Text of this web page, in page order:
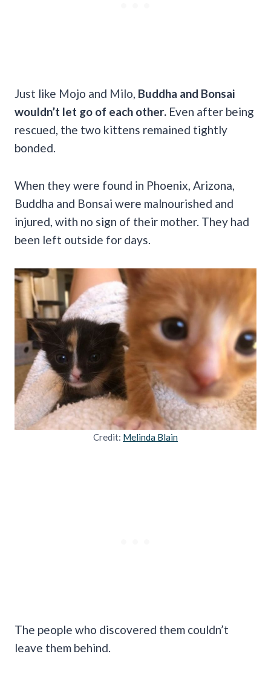
Just like Mojo and Milo, Buddha and Bonsai
wouldn’t let go of each other. Even after being
rescued, the two kittens remained tightly
bonded.
When they were found in Phoenix, Arizona,
Buddha and Bonsai were malnourished and
injured, with no sign of their mother. They had
been left outside for days.
Credit: Melinda Blain
The people who discovered them couldn’t
leave them behind.